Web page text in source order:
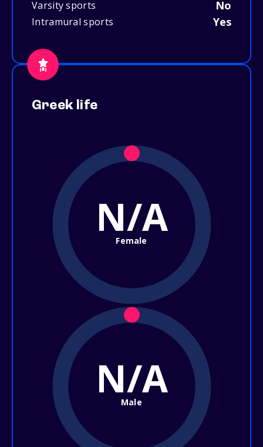
Varsity sports
No
Intramural sports Yes
Greek life
N/A
Female
N/A
Male